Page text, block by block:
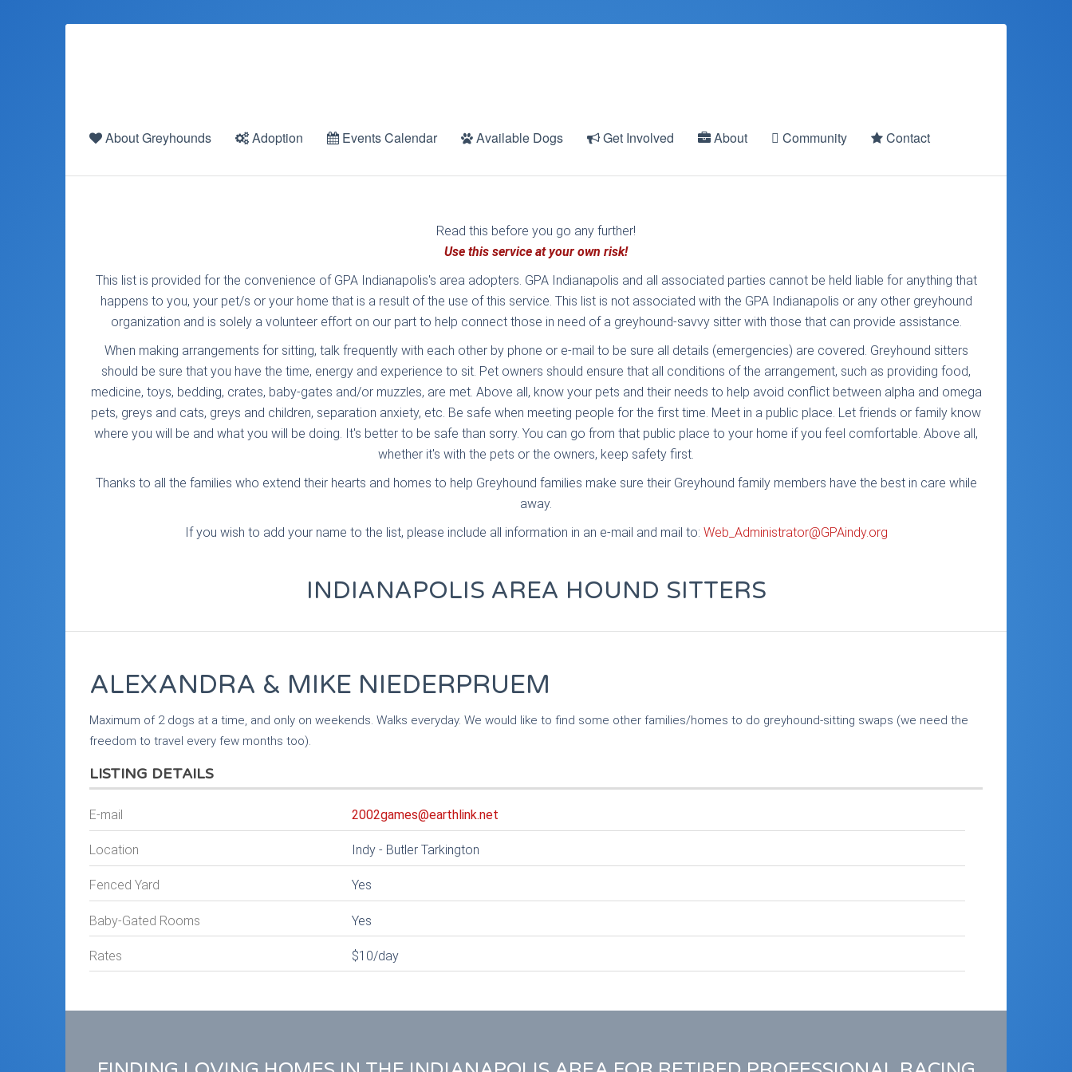
About Greyhounds Adoption Events Calendar Available Dogs Get Involved About Community Contact
Read this before you go any further!
Use this service at your own risk!
This list is provided for the convenience of GPA Indianapolis's area adopters. GPA Indianapolis and all associated parties cannot be held liable for anything that
happens to you, your pet/s or your home that is a result of the use of this service. This list is not associated with the GPA Indianapolis or any other greyhound
organization and is solely a volunteer effort on our part to help connect those in need of a greyhound-savvy sitter with those that can provide assistance.
When making arrangements for sitting, talk frequently with each other by phone or e-mail to be sure all details (emergencies) are covered. Greyhound sitters
should be sure that you have the time, energy and experience to sit. Pet owners should ensure that all conditions of the arrangement, such as providing food,
medicine, toys, bedding, crates, baby-gates and/or muzzles, are met. Above all, know your pets and their needs to help avoid conflict between alpha and omega
pets, greys and cats, greys and children, separation anxiety, etc. Be safe when meeting people for the first time. Meet in a public place. Let friends or family know
where you will be and what you will be doing. It's better to be safe than sorry. You can go from that public place to your home if you feel comfortable. Above all,
whether it's with the pets or the owners, keep safety first.
Thanks to all the families who extend their hearts and homes to help Greyhound families make sure their Greyhound family members have the best in care while
away.
If you wish to add your name to the list, please include all information in an e-mail and mail to: Web_Administrator@GPAindy.org
INDIANAPOLIS AREA HOUND SITTERS
ALEXANDRA & MIKE NIEDERPRUEM
Maximum of 2 dogs at a time, and only on weekends. Walks everyday. We would like to find some other families/homes to do greyhound-sitting swaps (we need the
freedom to travel every few months too).
LISTING DETAILS
E-mail 2002games@earthlink.net
Location Indy - Butler Tarkington
Fenced Yard Yes
Baby-Gated Rooms Yes
Rates $10/day